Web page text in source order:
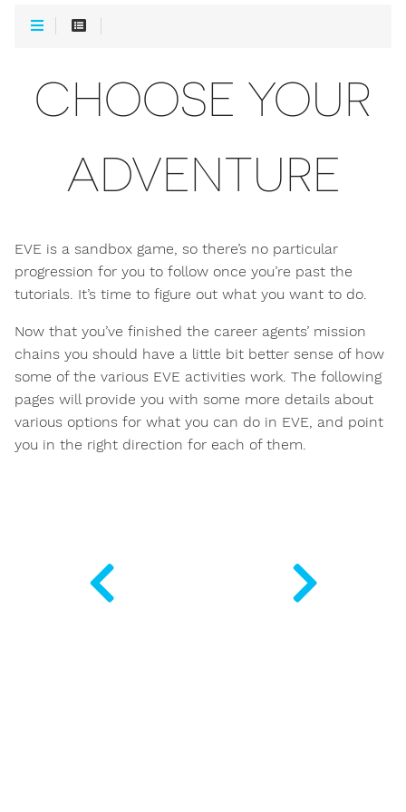
CHOOSE YOUR
ADVENTURE
EVE is a sandbox game, so there’s no particular
progression for you to follow once you’re past the
tutorials. It’s time to figure out what you want to do.
Now that you’ve finished the career agents’ mission
chains you should have a little bit better sense of how
some of the various EVE activities work. The following
pages will provide you with some more details about
various options for what you can do in EVE, and point
you in the right direction for each of them.